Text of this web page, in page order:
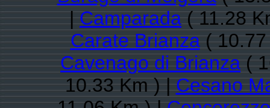
|Camparada( 11.28
Carate Brianza(
Cavenago di Brianza(
10.33 Km ) |Cesano